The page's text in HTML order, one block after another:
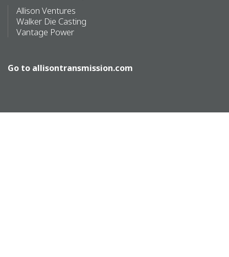
Allison Ventures
Walker Die Casting
Vantage Power
Go to allisontransmission.com